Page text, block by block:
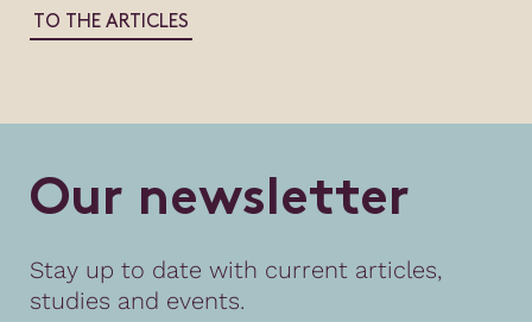
TO THE ARTICLES
Our newsletter
Stay up to date with current articles,
studies and events.